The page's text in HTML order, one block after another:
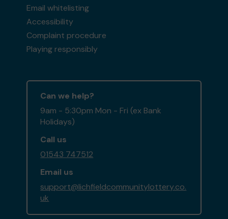
Email whitelisting
Accessibility
Complaint procedure
Playing responsibly
Can we help?
9am - 5:30pm Mon - Fri (ex Bank
Holidays)
Call us
01543 747512
Email us
support@lichfieldcommunitylottery.co.
uk